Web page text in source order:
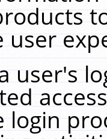
user's
login